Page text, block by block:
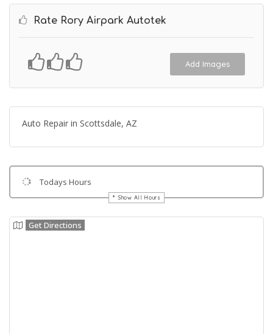
Rate Rory Airpark Autotek
Add Images
Auto Repair in Scottsdale, AZ
Todays Hours
Show All Hours
Get Directions